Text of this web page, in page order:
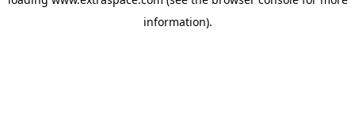
information).